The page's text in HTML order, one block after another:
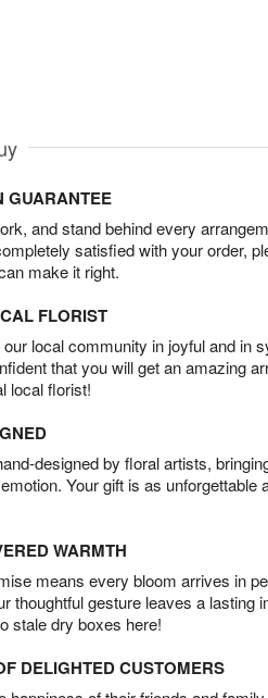
GUARANTEE
and stand behind every
satisfied with your order,
make it right.
FLORIST
local community in joyful and in
that you will get an amazing
local florist!
designed by floral artists,
Your gift is as unforgettable
WARMTH
means every bloom arrives in
thoughtful gesture leaves a lasting
stale dry boxes here!
DELIGHTED CUSTOMERS